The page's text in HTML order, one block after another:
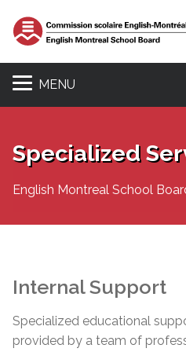
MENU
Specialized
English Montreal School
Internal Support
Specialized educational
provided by a team of